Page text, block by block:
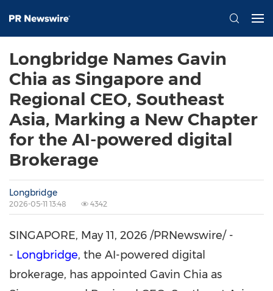
Longbridge Names Gavin
Chia as Singapore and
Regional CEO, Southeast
Asia, Marking a New Chapter
for the AI-powered digital
Brokerage
Longbridge
2026-05-11 13:48 4342
SINGAPORE, May 11, 2026 /PRNewswire/ -
- Longbridge, the AI-powered digital
brokerage, has appointed Gavin Chia as